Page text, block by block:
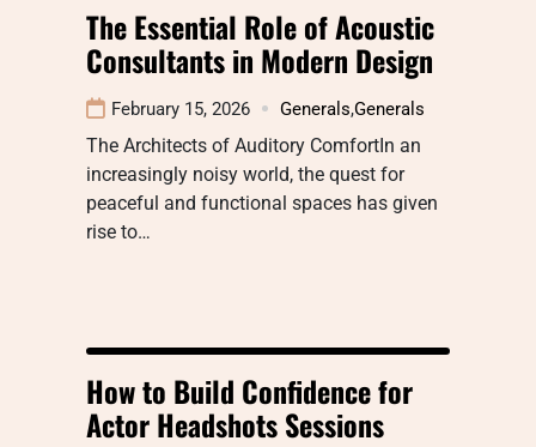
The Essential Role of Acoustic
Consultants in Modern Design
February 15, 2026 Generals,Generals
The Architects of Auditory ComfortIn an
increasingly noisy world, the quest for
peaceful and functional spaces has given
rise to…
How to Build Confidence for
Actor Headshots Sessions